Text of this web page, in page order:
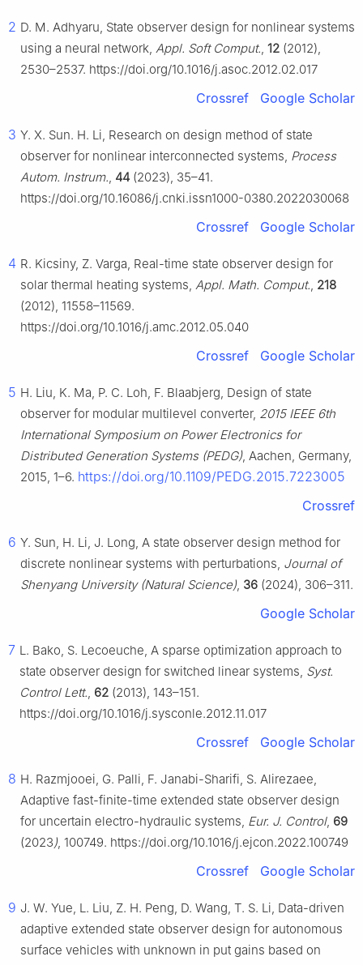
2 D. M. Adhyaru, State observer design for nonlinear systems
using a neural network, Appl. Soft Comput., 12 (2012),
2530–2537. https://doi.org/10.1016/j.asoc.2012.02.017
Crossref Google Scholar
3 Y. X. Sun. H. Li, Research on design method of state
observer for nonlinear interconnected systems, Process
Autom. Instrum., 44 (2023), 35–41.
https://doi.org/10.16086/j.cnki.issn1000-0380.2022030068
Crossref Google Scholar
4 R. Kicsiny, Z. Varga, Real-time state observer design for
solar thermal heating systems, Appl. Math. Comput., 218
(2012), 11558–11569.
https://doi.org/10.1016/j.amc.2012.05.040
Crossref Google Scholar
5 H. Liu, K. Ma, P. C. Loh, F. Blaabjerg, Design of state
observer for modular multilevel converter, 2015 IEEE 6th
International Symposium on Power Electronics for
Distributed Generation Systems (PEDG), Aachen, Germany,
2015, 1–6. https://doi.org/10.1109/PEDG.2015.7223005
Crossref
6 Y. Sun, H. Li, J. Long, A state observer design method for
discrete nonlinear systems with perturbations, Journal of
Shenyang University (Natural Science), 36 (2024), 306–311.
Google Scholar
7 L. Bako, S. Lecoeuche, A sparse optimization approach to
state observer design for switched linear systems, Syst.
Control Lett., 62 (2013), 143–151.
https://doi.org/10.1016/j.sysconle.2012.11.017
Crossref Google Scholar
8 H. Razmjooei, G. Palli, F. Janabi-Sharifi, S. Alirezaee,
Adaptive fast-finite-time extended state observer design
for uncertain electro-hydraulic systems, Eur. J. Control, 69
(2023), 100749. https://doi.org/10.1016/j.ejcon.2022.100749
Crossref Google Scholar
9 J. W. Yue, L. Liu, Z. H. Peng, D. Wang, T. S. Li, Data-driven
adaptive extended state observer design for autonomous
surface vehicles with unknown in put gains based on